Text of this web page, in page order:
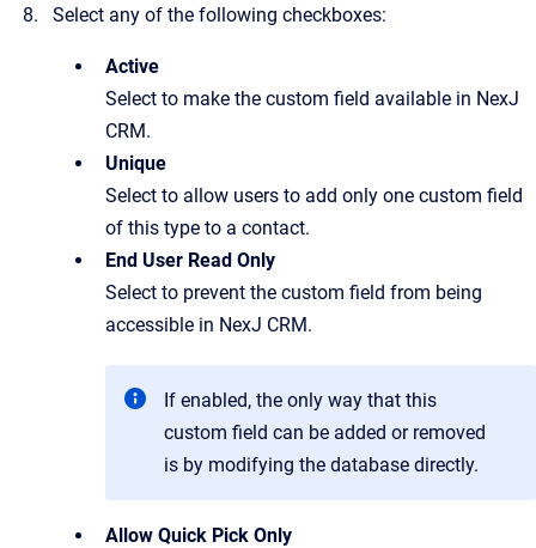
Select any of the following checkboxes:
Active
Select to make the custom field available in NexJ
CRM.
Unique
Select to allow users to add only one custom field
of this type to a contact.
End User Read Only
Select to prevent the custom field from being
accessible in NexJ CRM.
If enabled, the only way that this
custom field can be added or removed
is by modifying the database directly.
Allow Quick Pick Only